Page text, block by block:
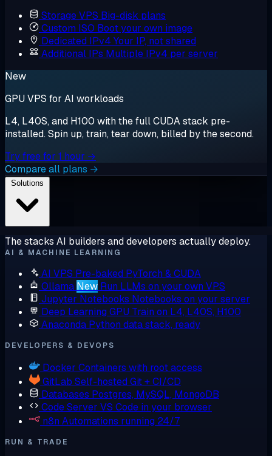
Storage VPS Big-disk plans
Custom ISO Boot your own image
Dedicated IPv4 Your IP, not shared
Additional IPs Multiple IPv4 per server
New
GPU VPS for AI workloads
L4, L40S, and H100 with the full CUDA stack pre-
installed. Spin up, train, tear down, billed by the second.
Try free for 1 hour →
Compare all plans →
The stacks AI builders and developers actually deploy.
AI & MACHINE LEARNING
AI VPS Pre-baked PyTorch & CUDA
Ollama New Run LLMs on your own VPS
Jupyter Notebooks Notebooks on your server
Deep Learning GPU Train on L4, L40S, H100
Anaconda Python data stack, ready
DEVELOPERS & DEVOPS
Docker Containers with root access
GitLab Self-hosted Git + CI/CD
Databases Postgres, MySQL, MongoDB
Code Server VS Code in your browser
n8n Automations running 24/7
RUN & TRADE